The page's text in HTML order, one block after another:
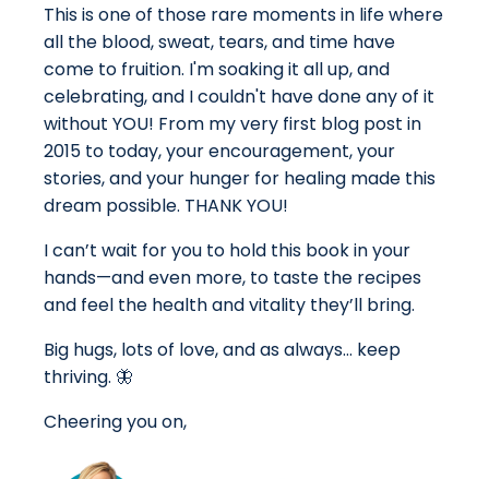
This is one of those rare moments in life where
all the blood, sweat, tears, and time have
come to fruition. I'm soaking it all up, and
celebrating, and I couldn't have done any of it
without YOU! From my very first blog post in
2015 to today, your encouragement, your
stories, and your hunger for healing made this
dream possible. THANK YOU!
I can’t wait for you to hold this book in your
hands—and even more, to taste the recipes
and feel the health and vitality they’ll bring.
Big hugs, lots of love, and as always… keep
thriving. 🦋
Cheering you on,